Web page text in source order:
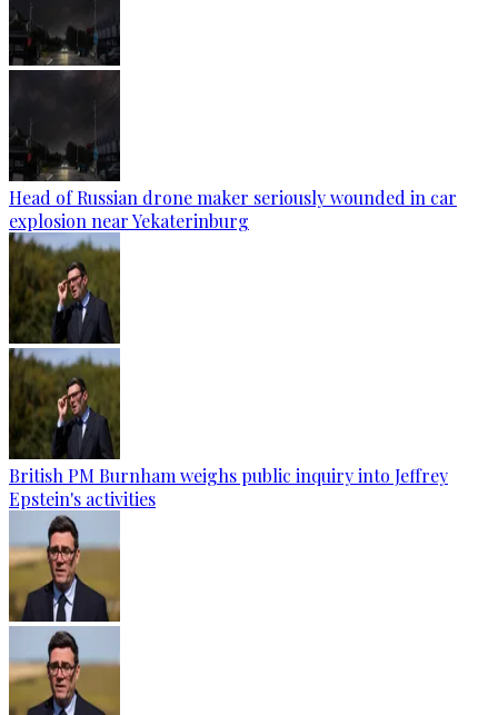
Head of Russian drone maker seriously wounded in car
explosion near Yekaterinburg
British PM Burnham weighs public inquiry into Jeffrey
Epstein's activities